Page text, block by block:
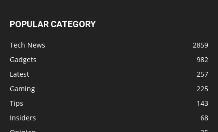
POPULAR CATEGORY
Tech News
2859
Gadgets
982
Latest
257
Gaming
225
Tips
143
Insiders
68